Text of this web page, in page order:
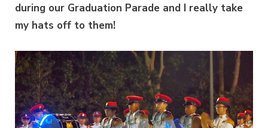
during our Graduation Parade and I really take
my hats off to them!